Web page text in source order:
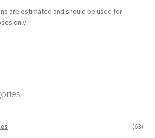
are estimated and should be used for
only.
(63)